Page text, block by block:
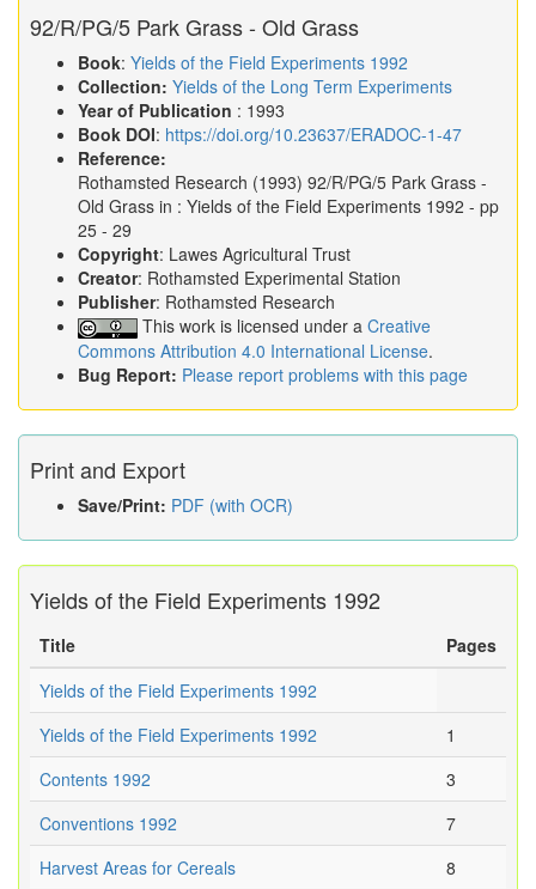
92/R/PG/5 Park Grass - Old Grass
Book: Yields of the Field Experiments 1992
Collection: Yields of the Long Term Experiments
Year of Publication : 1993
Book DOI: https://doi.org/10.23637/ERADOC-1-47
Reference:
Rothamsted Research (1993) 92/R/PG/5 Park Grass -
Old Grass in : Yields of the Field Experiments 1992 - pp
25 - 29
Copyright: Lawes Agricultural Trust
Creator: Rothamsted Experimental Station
Publisher: Rothamsted Research
This work is licensed under a Creative
Commons Attribution 4.0 International License.
Bug Report: Please report problems with this page
Print and Export
Save/Print: PDF (with OCR)
Yields of the Field Experiments 1992
Title
Pages
Yields of the Field Experiments 1992
Yields of the Field Experiments 1992
1
Contents 1992
3
Conventions 1992
7
Harvest Areas for Cereals
8